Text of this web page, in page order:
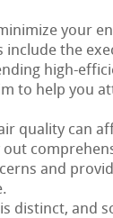
your
include the
high-
to help you
quality can
out
and
distinct, and